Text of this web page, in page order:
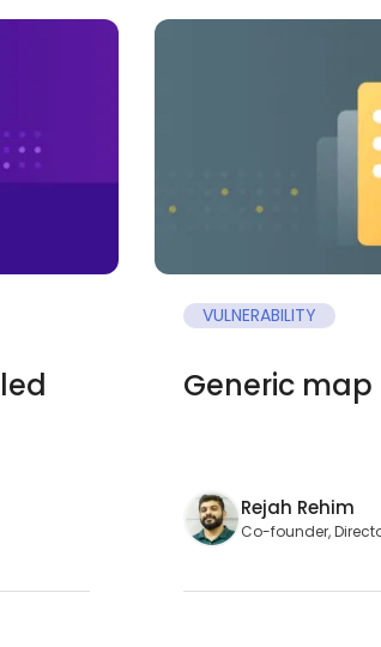
VULNERABILITY
Generic
Rejah Rehim
Co-founder,